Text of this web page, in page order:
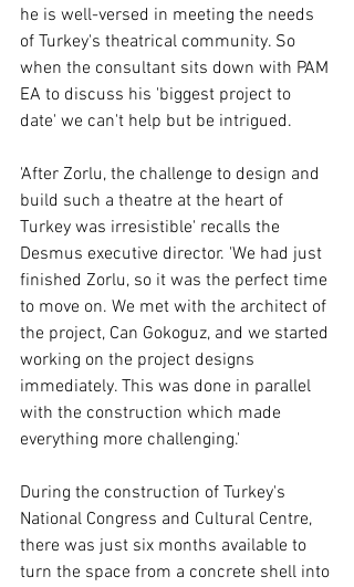
he is well-versed in meeting the needs
of Turkey's theatrical community. So
when the consultant sits down with PAM
EA to discuss his 'biggest project to
date' we can't help but be intrigued.
'After Zorlu, the challenge to design and
build such a theatre at the heart of
Turkey was irresistible' recalls the
Desmus executive director. 'We had just
finished Zorlu, so it was the perfect time
to move on. We met with the architect of
the project, Can Gokoguz, and we started
working on the project designs
immediately. This was done in parallel
with the construction which made
everything more challenging.'
During the construction of Turkey's
National Congress and Cultural Centre,
there was just six months available to
turn the space from a concrete shell into